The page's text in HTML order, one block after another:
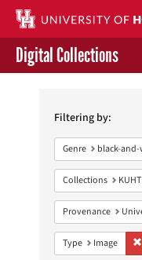
Contact Us
Give to UH Libraries
Digital Collections
Constraints
Filtering by:
Genre black-
Collections
Provenance
Type Image